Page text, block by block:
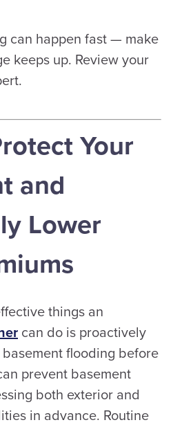
can happen fast — make
keeps up. Review your
Your
and
Lower
things an
can do is proactively
flooding before
prevent basement
both exterior and
in advance. Routine